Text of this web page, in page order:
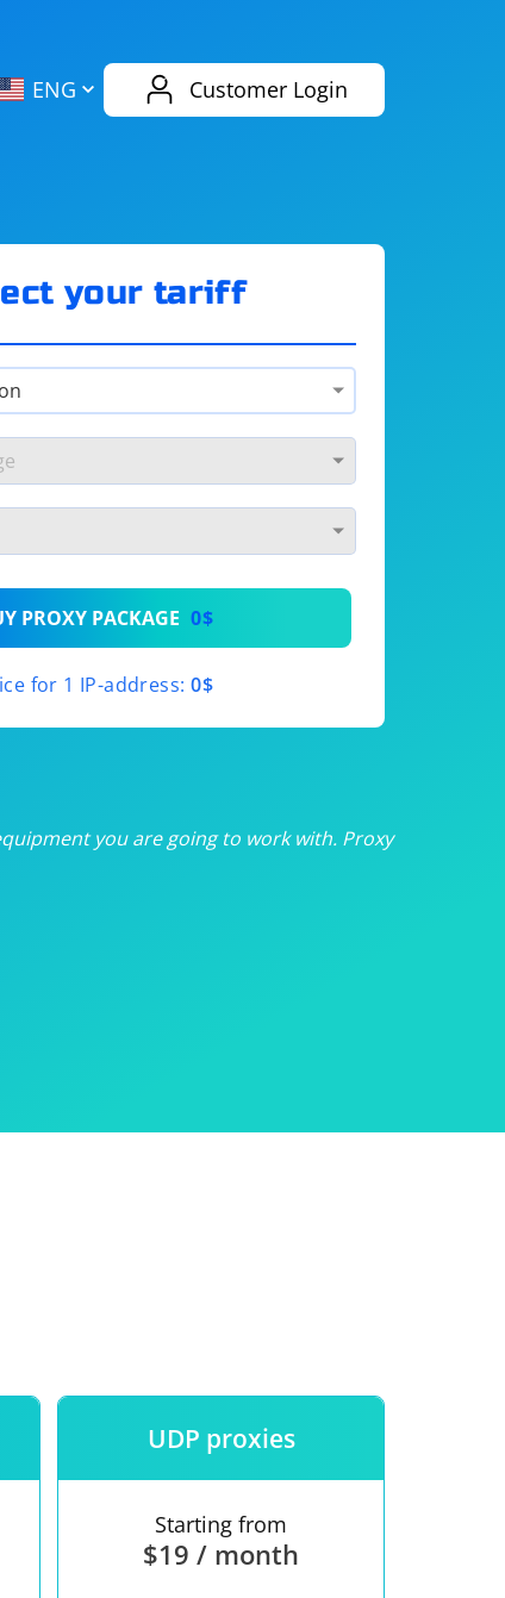
ENG Customer Login
eBay
your tariff
PROXY PACKAGE 0$
for 1 IP-address: 0$
you are going to work with. Proxy
UDP proxies
Starting from
$19 / month